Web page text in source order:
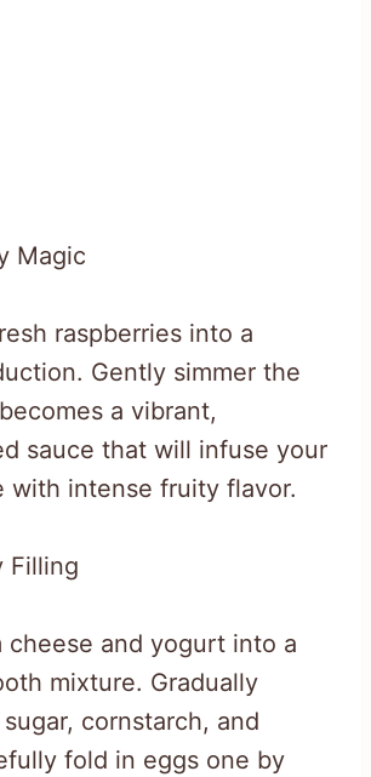
Magic
raspberries into a
Gently simmer the
a vibrant,
sauce that will infuse your
with intense fruity flavor.
Filling
cheese and yogurt into a
mixture. Gradually
cornstarch, and
fold in eggs one by